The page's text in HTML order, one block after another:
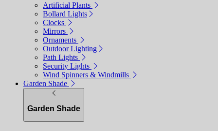
Artificial Plants
Bollard Lights
Clocks
Mirrors
Ornaments
Outdoor Lighting
Path Lights
Security Lights
Wind Spinners & Windmills
Garden Shade
Garden Shade